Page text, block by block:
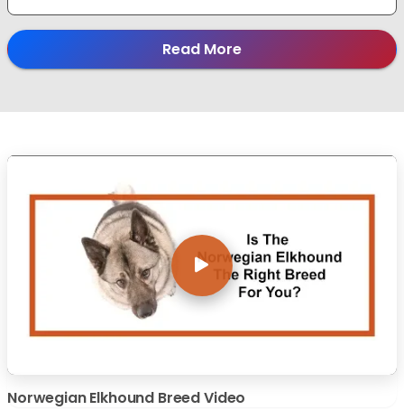
Read More
Norwegian Elkhound Breed Video